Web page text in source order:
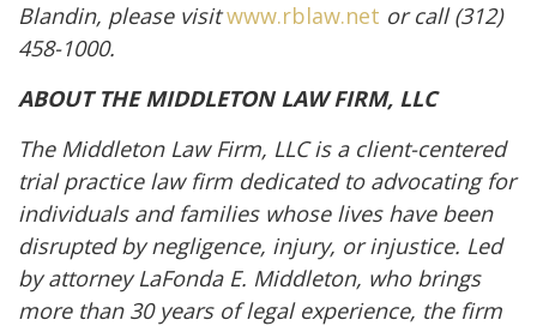
Blandin, please visitwww.rblaw.net or call (312)
458-1000.
ABOUT THE MIDDLETON LAW FIRM, LLC
The Middleton Law Firm, LLC is a client-centered
trial practice law firm dedicated to advocating for
individuals and families whose lives have been
disrupted by negligence, injury, or injustice. Led
by attorney LaFonda E. Middleton, who brings
more than 30 years of legal experience, the firm